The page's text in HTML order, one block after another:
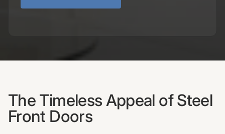
The Timeless Appeal of Steel
Front Doors